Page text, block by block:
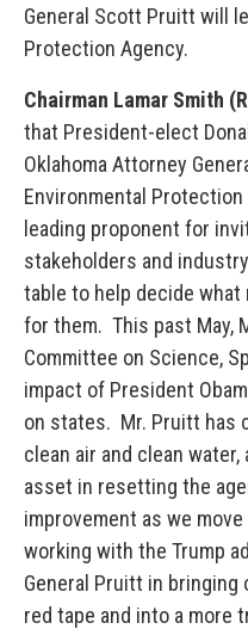
General Scott Pruitt will
Protection Agency.
Chairman Lamar Smith
that President-elect
Oklahoma Attorney
Environmental
leading proponent for
stakeholders and
table to help decide
for them. This past May,
Committee on Science,
impact of President
on states. Mr. Pruitt has
clean air and clean
asset in resetting the
improvement as we
working with the Trump
General Pruitt in
red tape and into a more